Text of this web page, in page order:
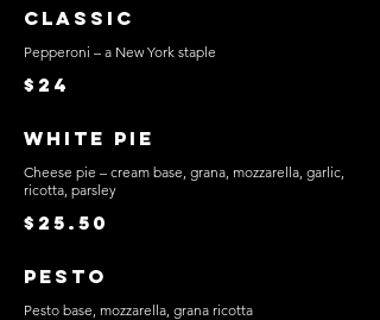
Classic
Pepperoni – a New York staple
$24
White Pie
Cheese pie – cream base, grana, mozzarella, garlic,
ricotta, parsley
$25.50
Pesto
Pesto base, mozzarella, grana ricotta